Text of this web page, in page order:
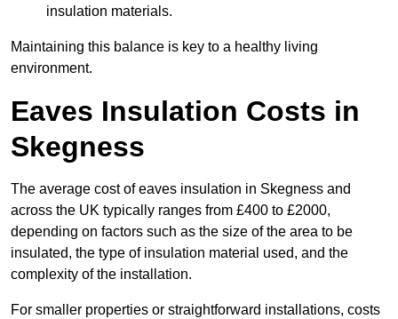
insulation materials.
Maintaining this balance is key to a healthy living
environment.
Eaves Insulation Costs in
Skegness
The average cost of eaves insulation in Skegness and
across the UK typically ranges from £400 to £2000,
depending on factors such as the size of the area to be
insulated, the type of insulation material used, and the
complexity of the installation.
For smaller properties or straightforward installations, costs